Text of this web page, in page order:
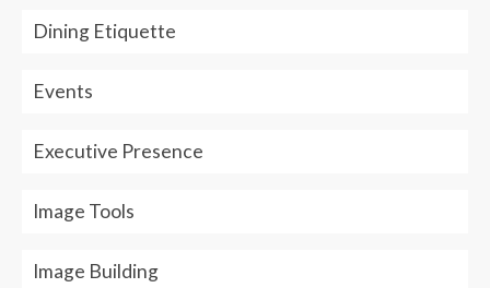
Dining Etiquette
Events
Executive Presence
Image Tools
Image Building